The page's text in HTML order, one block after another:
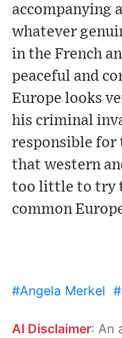
accompanying
whatever
in the French
peaceful and
Europe looks
his criminal
responsible for
that western
too little to try
common
#Angela Merkel
AI Disclaimer: An advanced artificial intelligence (AI) system generated the content of